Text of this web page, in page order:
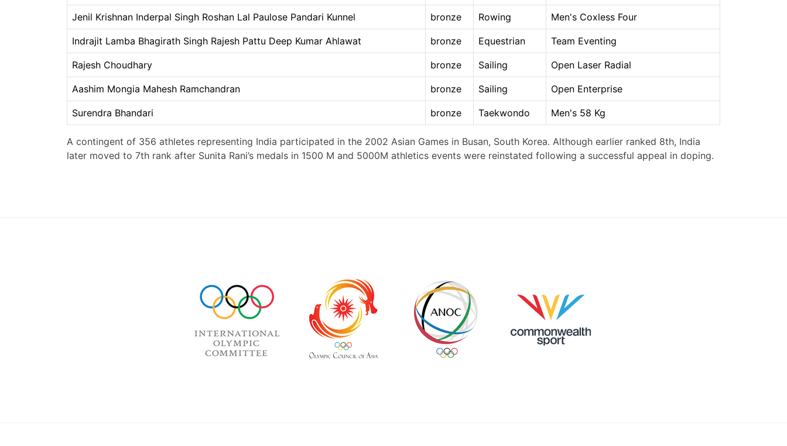
Jenil Krishnan Inderpal Singh Roshan Lal Paulose Pandari Kunnel bronze Rowing Men's Coxless Four
Indrajit Lamba Bhagirath Singh Rajesh Pattu Deep Kumar Ahlawat bronze Equestrian Team Eventing
Rajesh Choudhary bronze Sailing Open Laser Radial
Aashim Mongia Mahesh Ramchandran bronze Sailing Open Enterprise
Surendra Bhandari bronze Taekwondo Men's 58 Kg
A contingent of 356 athletes representing India participated in the 2002 Asian Games in Busan, South Korea. Although earlier ranked 8th, India
later moved to 7th rank after Sunita Rani’s medals in 1500 M and 5000M athletics events were reinstated following a successful appeal in doping.